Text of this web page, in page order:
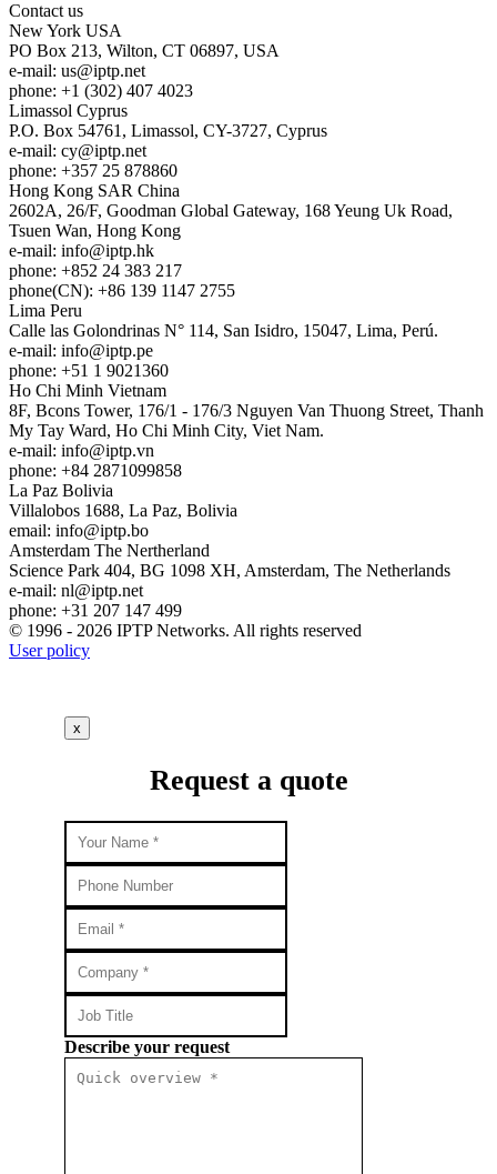
Contact us
New York USA
PO Box 213, Wilton, CT 06897, USA
e-mail: us
iptp.net
phone: +1 (302) 407 4023
Limassol Cyprus
P.O. Box 54761, Limassol, CY-3727, Cyprus
e-mail: cy
iptp.net
phone: +357 25 878860
Hong Kong SAR China
2602A, 26/F, Goodman Global Gateway, 168 Yeung Uk Road,
Tsuen Wan, Hong Kong
e-mail: info
iptp.hk
phone: +852 24 383 217
phone(CN): +86 139 1147 2755
Lima Peru
Calle las Golondrinas N° 114, San Isidro, 15047, Lima, Perú.
e-mail: info
iptp.pe
phone: +51 1 9021360
Ho Chi Minh Vietnam
8F, Bcons Tower, 176/1 - 176/3 Nguyen Van Thuong Street, Thanh
My Tay Ward, Ho Chi Minh City, Viet Nam.
e-mail: info
iptp.vn
phone: +84 2871099858
La Paz Bolivia
Villalobos 1688, La Paz, Bolivia
email: info
iptp.bo
Amsterdam The Nertherland
Science Park 404, BG 1098 XH, Amsterdam, The Netherlands
e-mail: nl
iptp.net
phone: +31 207 147 499
© 1996 - 2026 IPTP Networks. All rights reserved
User policy
x
Request a quote
Describe your request